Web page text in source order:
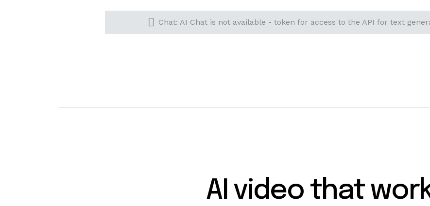
Chat: AI Chat is not available - token for access to the API for text
AI video that